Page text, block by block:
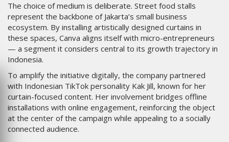
The choice of medium is deliberate. Street food stalls
represent the backbone of Jakarta’s small business
ecosystem. By installing artistically designed curtains in
these spaces, Canva aligns itself with micro-entrepreneurs
— a segment it considers central to its growth trajectory in
Indonesia.
To amplify the initiative digitally, the company partnered
with Indonesian TikTok personality Kak Jill, known for her
curtain-focused content. Her involvement bridges offline
installations with online engagement, reinforcing the object
at the center of the campaign while appealing to a socially
connected audience.